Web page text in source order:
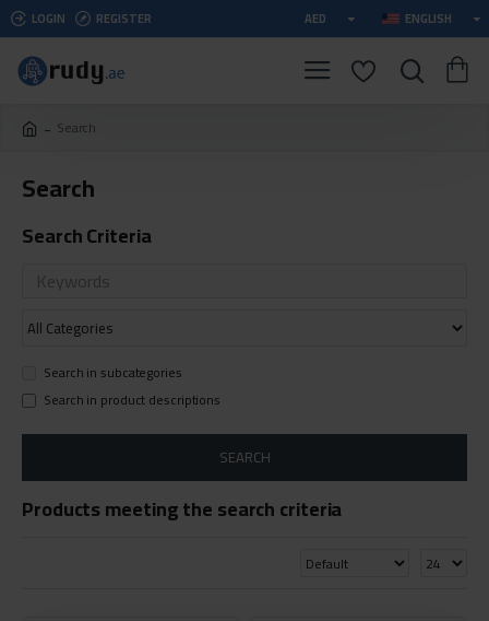
LOGIN REGISTER AED ENGLISH
Search
Search
Search Criteria
Search in subcategories
Search in product descriptions
SEARCH
Products meeting the search criteria